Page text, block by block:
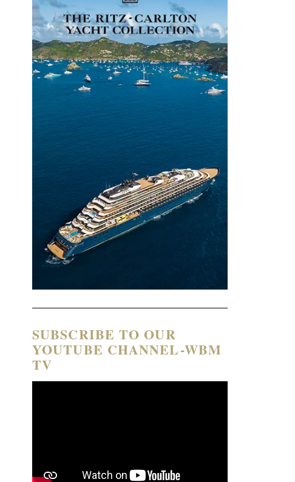
SUBSCRIBE TO OUR
YOUTUBE CHANNEL-WBM
TV